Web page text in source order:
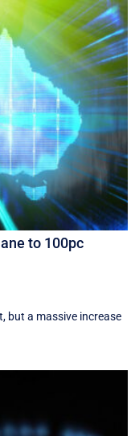
to 100pc
but a massive increase